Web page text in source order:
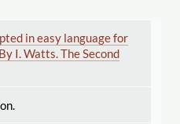
in easy language for
I. Watts. The Second